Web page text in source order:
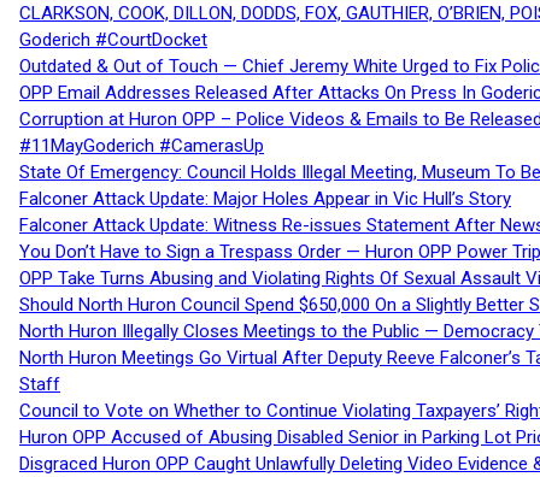
CLARKSON, COOK, DILLON, DODDS, FOX, GAUTHIER,
Goderich #CourtDocket
Outdated & Out of Touch — Chief Jeremy White Urged to Fix
OPP Email Addresses Released After Attacks On Press In
Corruption at Huron OPP – Police Videos & Emails to Be
#11MayGoderich #CamerasUp
State Of Emergency: Council Holds Illegal Meeting, Museum To
Falconer Attack Update: Major Holes Appear in Vic Hull’s Story
Falconer Attack Update: Witness Re-issues Statement After
You Don’t Have to Sign a Trespass Order — Huron OPP Power
OPP Take Turns Abusing and Violating Rights Of Sexual Assault
Should North Huron Council Spend $650,000 On a Slightly Better
North Huron Illegally Closes Meetings to the Public — Democracy
North Huron Meetings Go Virtual After Deputy Reeve
Staff
Council to Vote on Whether to Continue Violating Taxpayers’
Huron OPP Accused of Abusing Disabled Senior in Parking Lot
Disgraced Huron OPP Caught Unlawfully Deleting Video